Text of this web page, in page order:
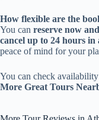
How flexible are the
You can reserve now
cancel up to 24 hours in
peace of mind for your
You can check
More Great Tours